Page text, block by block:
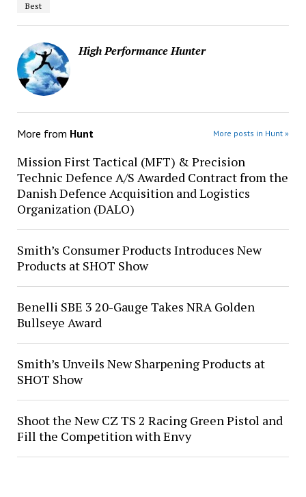
Best
High Performance Hunter
More from Hunt More posts in Hunt »
Mission First Tactical (MFT) & Precision
Technic Defence A/S Awarded Contract from the
Danish Defence Acquisition and Logistics
Organization (DALO)
Smith’s Consumer Products Introduces New
Products at SHOT Show
Benelli SBE 3 20-Gauge Takes NRA Golden
Bullseye Award
Smith’s Unveils New Sharpening Products at
SHOT Show
Shoot the New CZ TS 2 Racing Green Pistol and
Fill the Competition with Envy